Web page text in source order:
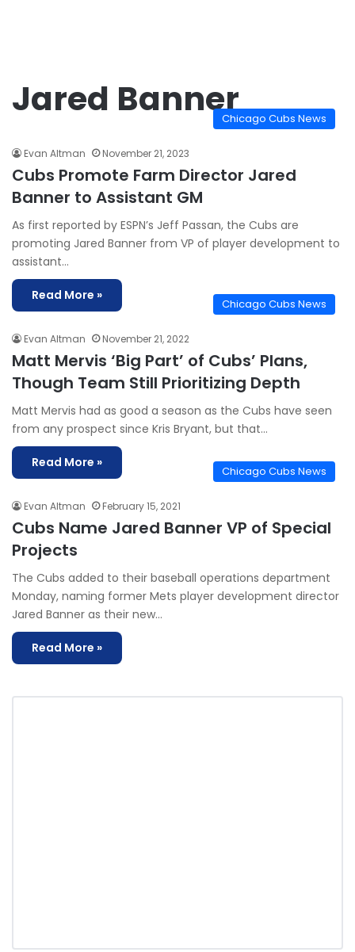
Jared BannerChicago Cubs News
Evan Altman November 21, 2023
Cubs Promote Farm Director Jared
Banner to Assistant GM
As first reported by ESPN’s Jeff Passan, the Cubs are
promoting Jared Banner from VP of player development to
assistant…
Read More »
Chicago Cubs News
Evan Altman November 21, 2022
Matt Mervis ‘Big Part’ of Cubs’ Plans,
Though Team Still Prioritizing Depth
Matt Mervis had as good a season as the Cubs have seen
from any prospect since Kris Bryant, but that…
Read More »
Chicago Cubs News
Evan Altman February 15, 2021
Cubs Name Jared Banner VP of Special
Projects
The Cubs added to their baseball operations department
Monday, naming former Mets player development director
Jared Banner as their new…
Read More »